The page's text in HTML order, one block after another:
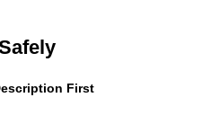
First